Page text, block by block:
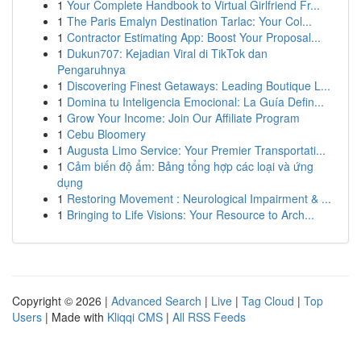
1 Your Complete Handbook to Virtual Girlfriend Fr...
1 The Paris Emalyn Destination Tarlac: Your Col...
1 Contractor Estimating App: Boost Your Proposal...
1 Dukun707: Kejadian Viral di TikTok dan
Pengaruhnya
1 Discovering Finest Getaways: Leading Boutique L...
1 Domina tu Inteligencia Emocional: La Guía Defin...
1 Grow Your Income: Join Our Affiliate Program
1 Cebu Bloomery
1 Augusta Limo Service: Your Premier Transportati...
1 Cảm biến độ ẩm: Bảng tổng hợp các loại và ứng
dụng
1 Restoring Movement : Neurological Impairment & ...
1 Bringing to Life Visions: Your Resource to Arch...
Copyright © 2026 | Advanced Search | Live | Tag Cloud | Top
Users | Made with Kliqqi CMS | All RSS Feeds